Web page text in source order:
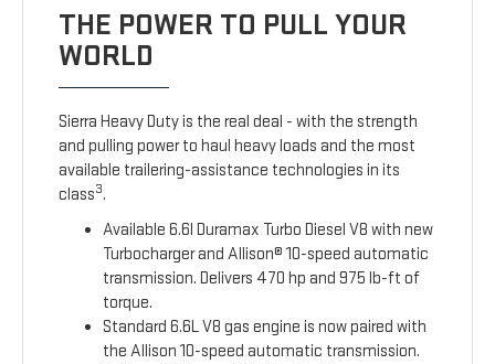
THE POWER TO PULL YOUR
WORLD
Sierra Heavy Duty is the real deal - with the strength
and pulling power to haul heavy loads and the most
available trailering-assistance technologies in its
class3.
Available 6.6l Duramax Turbo Diesel V8 with new
Turbocharger and Allison® 10-speed automatic
transmission. Delivers 470 hp and 975 lb-ft of
torque.
Standard 6.6L V8 gas engine is now paired with
the Allison 10-speed automatic transmission.